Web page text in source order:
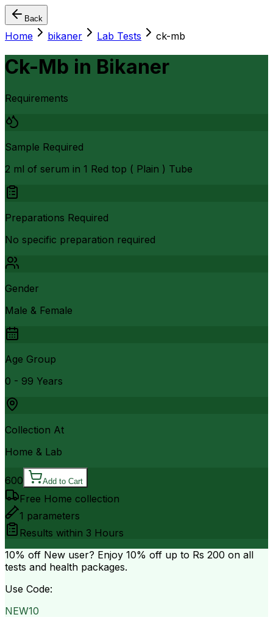
Back
Home bikaner Lab Tests ck-mb
Ck-Mb in Bikaner
Requirements
Sample Required
2 ml of serum in 1 Red top ( Plain ) Tube
Preparations Required
No specific preparation required
Gender
Male & Female
Age Group
0 - 99 Years
Collection At
Home & Lab
600 Add to Cart
Free Home collection
1 parameters
Results within 3 Hours
10% off New user? Enjoy 10% off up to Rs 200 on all
tests and health packages.
Use Code:
NEW10